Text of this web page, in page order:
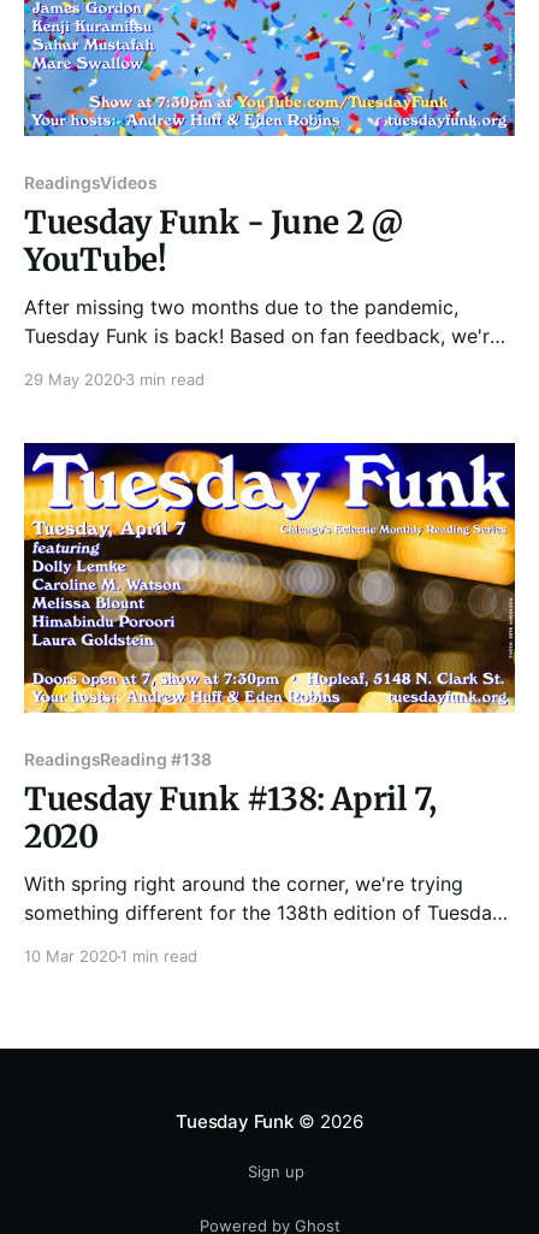
ReadingsVideos
Tuesday Funk - June 2 @
YouTube!
After missing two months due to the pandemic,
Tuesday Funk is back! Based on fan feedback, we're
our usual time -- Tuesday, June 2 at 7:30pm -- on our
https://www.youtube.com/user/TuesdayFunk Please
join
29 May 20203 min read
ReadingsReading #138
Tuesday Funk #138: April 7,
2020
With spring right around the corner, we're trying
something different for the 138th edition of Tuesday
10 Mar 20201 min read
Tuesday Funk© 2026
Sign up
Powered by Ghost